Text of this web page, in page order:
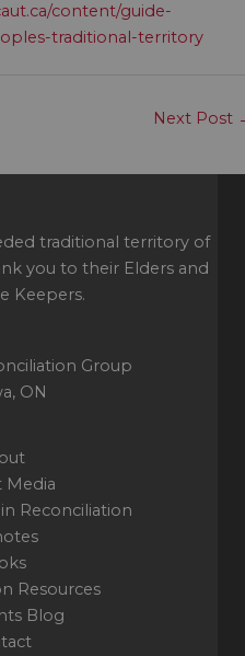
content/guide-
traditional-territory
Next Post
traditional territory of
you to their Elders and
Keepers.
Group
ON
Media
Reconciliation
Resources
Blog